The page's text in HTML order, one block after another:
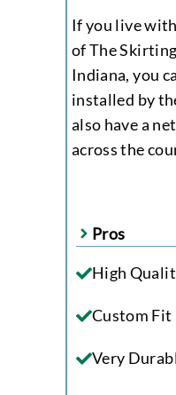
If you live
of The
Indiana, you
installed by
also have a
across the
Pros
High
Custom Fit
Very